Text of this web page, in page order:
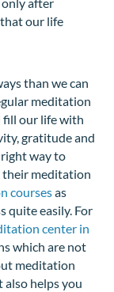
our life
than we can
meditation
fill our life with
gratitude and
way to
their meditation
coursesas
quite easily. For
center in
which are not
meditation
also helps you